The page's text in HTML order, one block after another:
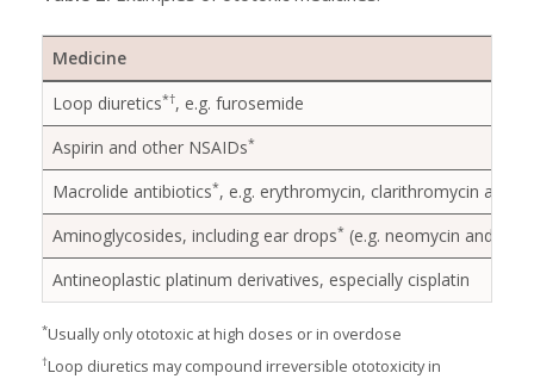
Medicine
Loop diuretics*†, e.g. furosemide
Aspirin and other NSAIDs*
Macrolide antibiotics*, e.g. erythromycin, clarithromycin and
Aminoglycosides, including ear drops* (e.g. neomycin and
Antineoplastic platinum derivatives, especially cisplatin
*Usually only ototoxic at high doses or in overdose
†Loop diuretics may compound irreversible ototoxicity in